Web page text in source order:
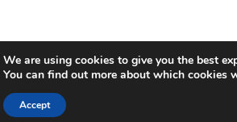
We are using cookies to give you the best
You can find out more about which
Accept